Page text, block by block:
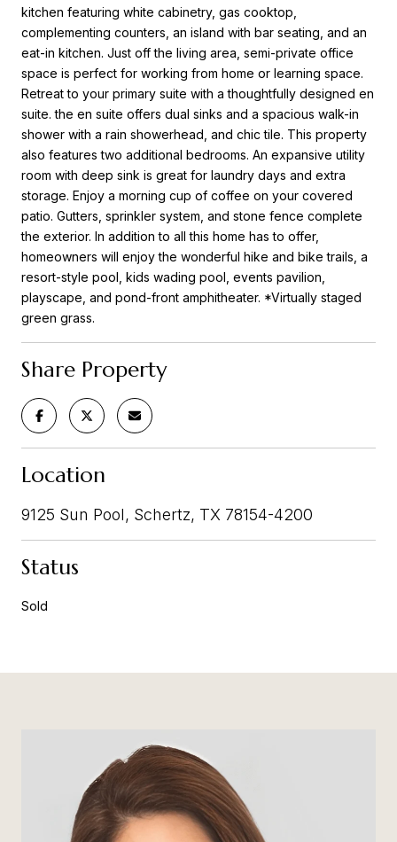
kitchen featuring white cabinetry, gas cooktop,
complementing counters, an island with bar seating, and an
eat-in kitchen. Just off the living area, semi-private office
space is perfect for working from home or learning space.
Retreat to your primary suite with a thoughtfully designed en
suite. the en suite offers dual sinks and a spacious walk-in
shower with a rain showerhead, and chic tile. This property
also features two additional bedrooms. An expansive utility
room with deep sink is great for laundry days and extra
storage. Enjoy a morning cup of coffee on your covered
patio. Gutters, sprinkler system, and stone fence complete
the exterior. In addition to all this home has to offer,
homeowners will enjoy the wonderful hike and bike trails, a
resort-style pool, kids wading pool, events pavilion,
playscape, and pond-front amphitheater. *Virtually staged
green grass.
Share Property
Location
9125 Sun Pool, Schertz, TX 78154-4200
Status
Sold